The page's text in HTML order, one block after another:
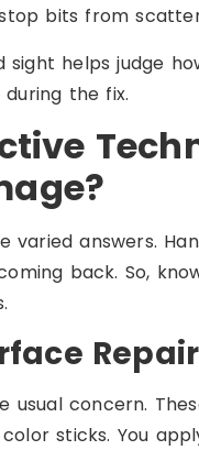
bits from
sight helps judge
the fix.
varied answers.
back. So,
usual concern.
sticks. You